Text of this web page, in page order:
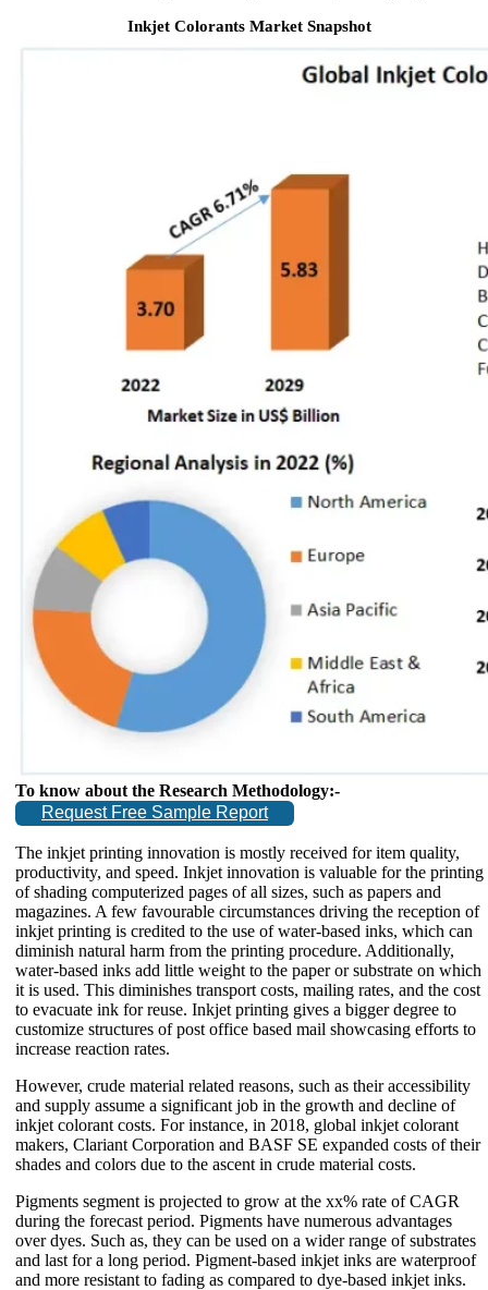
Inkjet Colorants Market Snapshot
To know about the Research Methodology:-
Request Free Sample Report
The inkjet printing innovation is mostly received for item quality,
productivity, and speed. Inkjet innovation is valuable for the printing
of shading computerized pages of all sizes, such as papers and
magazines. A few favourable circumstances driving the reception of
inkjet printing is credited to the use of water-based inks, which can
diminish natural harm from the printing procedure. Additionally,
water-based inks add little weight to the paper or substrate on which
it is used. This diminishes transport costs, mailing rates, and the cost
to evacuate ink for reuse. Inkjet printing gives a bigger degree to
customize structures of post office based mail showcasing efforts to
increase reaction rates.
However, crude material related reasons, such as their accessibility
and supply assume a significant job in the growth and decline of
inkjet colorant costs. For instance, in 2018, global inkjet colorant
makers, Clariant Corporation and BASF SE expanded costs of their
shades and colors due to the ascent in crude material costs.
Pigments segment is projected to grow at the xx% rate of CAGR
during the forecast period. Pigments have numerous advantages
over dyes. Such as, they can be used on a wider range of substrates
and last for a long period. Pigment-based inkjet inks are waterproof
and more resistant to fading as compared to dye-based inkjet inks.